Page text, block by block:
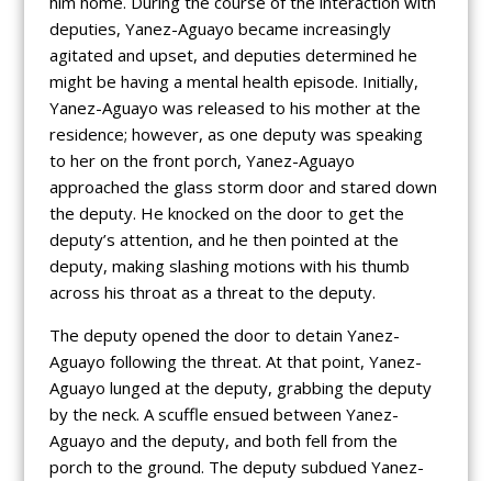
deputies, Yanez-Aguayo became increasingly
agitated and upset, and deputies determined he
might be having a mental health episode. Initially,
Yanez-Aguayo was released to his mother at the
residence; however, as one deputy was speaking
to her on the front porch, Yanez-Aguayo
approached the glass storm door and stared down
the deputy. He knocked on the door to get the
deputy’s attention, and he then pointed at the
deputy, making slashing motions with his thumb
across his throat as a threat to the deputy.
The deputy opened the door to detain Yanez-
Aguayo following the threat. At that point, Yanez-
Aguayo lunged at the deputy, grabbing the deputy
by the neck. A scuffle ensued between Yanez-
Aguayo and the deputy, and both fell from the
porch to the ground. The deputy subdued Yanez-